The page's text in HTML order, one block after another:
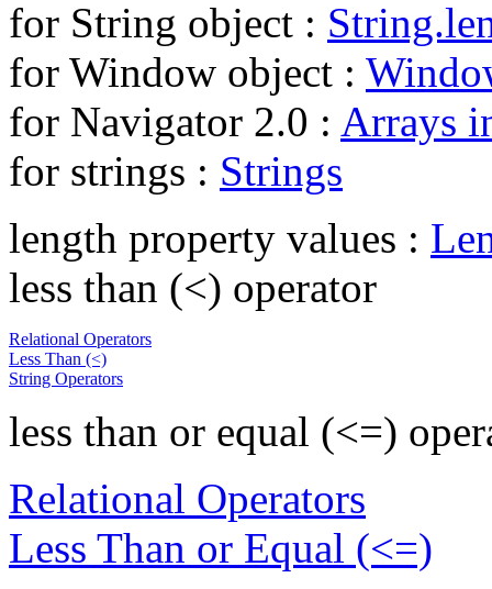
for String object :
for Window object :
for Navigator 2.0 : Arrays
for strings : Strings
length property values :
less than (<) operator
Relational Operators
Less Than (<)
String Operators
less than or equal (<=)
Relational Operators
Less Than or Equal (<=)